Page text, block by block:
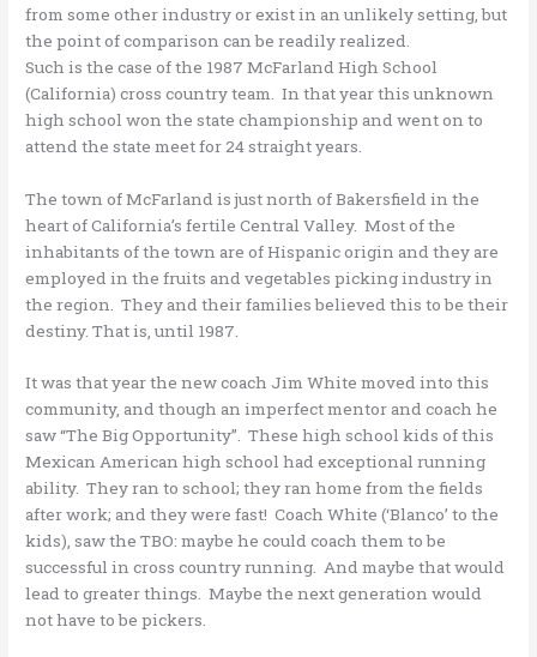
from some other industry or exist in an unlikely setting, but
the point of comparison can be readily realized.
Such is the case of the 1987 McFarland High School
(California) cross country team. In that year this unknown
high school won the state championship and went on to
attend the state meet for 24 straight years.
The town of McFarland is just north of Bakersfield in the
heart of California’s fertile Central Valley. Most of the
inhabitants of the town are of Hispanic origin and they are
employed in the fruits and vegetables picking industry in
the region. They and their families believed this to be their
destiny. That is, until 1987.
It was that year the new coach Jim White moved into this
community, and though an imperfect mentor and coach he
saw “The Big Opportunity”. These high school kids of this
Mexican American high school had exceptional running
ability. They ran to school; they ran home from the fields
after work; and they were fast! Coach White (‘Blanco’ to the
kids), saw the TBO: maybe he could coach them to be
successful in cross country running. And maybe that would
lead to greater things. Maybe the next generation would
not have to be pickers.